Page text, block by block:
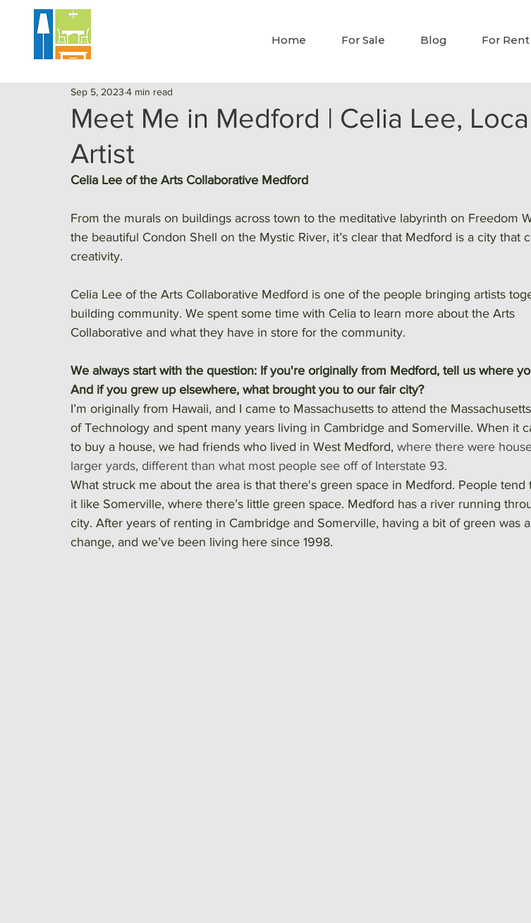
Home For Sale Blog For Rent
Meet Me in Medford | Celia Lee,
Artist
Sep 5, 2023 4 min read
Celia Lee of the Arts Collaborative Medford
From the murals on buildings across town to the meditative labyrinth on Freedom
the beautiful Condon Shell on the Mystic River, it’s clear that Medford is a city that
creativity.
Celia Lee of the Arts Collaborative Medford is one of the people bringing artists
building community. We spent some time with Celia to learn more about the Arts
Collaborative and what they have in store for the community.
We always start with the question: If you're originally from Medford, tell us where
And if you grew up elsewhere, what brought you to our fair city?
I’m originally from Hawaii, and I came to Massachusetts to attend the
of Technology and spent many years living in Cambridge and Somerville. When it
to buy a house, we had friends who lived in West Medford, where there were
larger yards, different than what most people see off of Interstate 93.
What struck me about the area is that there's green space in Medford. People tend
it like Somerville, where there’s little green space. Medford has a river running
city. After years of renting in Cambridge and Somerville, having a bit of green was
change, and we’ve been living here since 1998.